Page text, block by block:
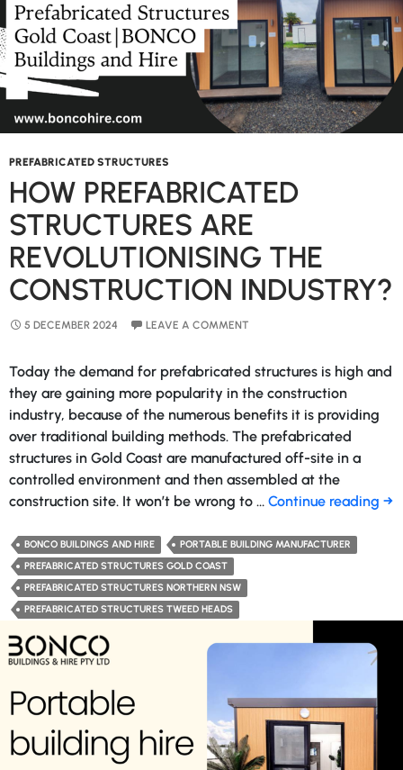
NSW
PREFABRICATED STRUCTURES
HOW PREFABRICATED
STRUCTURES ARE
REVOLUTIONISING THE
CONSTRUCTION INDUSTRY?
5 DECEMBER 2024 LEAVE A COMMENT
Today the demand for prefabricated structures is high and
they are gaining more popularity in the construction
industry, because of the numerous benefits it is providing
over traditional building methods. The prefabricated
structures in Gold Coast are manufactured off-site in a
controlled environment and then assembled at the
construction site. It won’t be wrong to … Continue reading →
BONCO BUILDINGS AND HIRE
PORTABLE BUILDING MANUFACTURER
PREFABRICATED STRUCTURES GOLD COAST
PREFABRICATED STRUCTURES NORTHERN NSW
PREFABRICATED STRUCTURES TWEED HEADS